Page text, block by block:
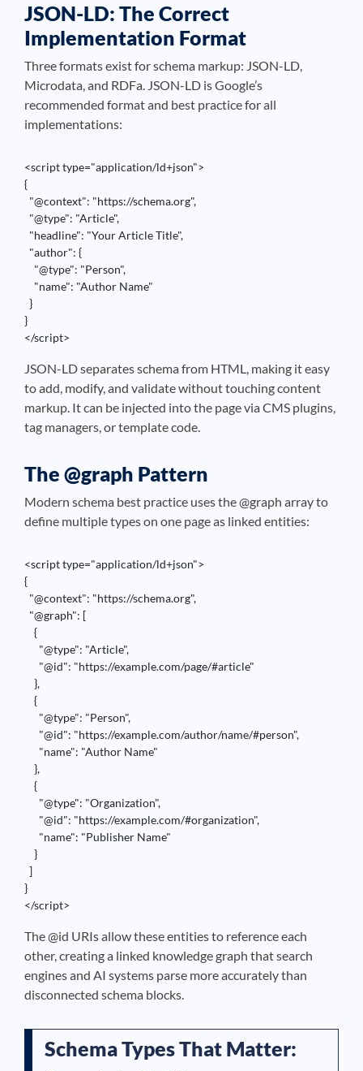
JSON-LD: The Correct
Implementation Format
Three formats exist for schema markup: JSON-LD,
Microdata, and RDFa. JSON-LD is Google’s
recommended format and best practice for all
implementations:
<script type="application/ld+json">
{
  "@context": "https://schema.org",
  "@type": "Article",
  "headline": "Your Article Title",
  "author": {
    "@type": "Person",
    "name": "Author Name"
  }
}
</script>
JSON-LD separates schema from HTML, making it easy
to add, modify, and validate without touching content
markup. It can be injected into the page via CMS plugins,
tag managers, or template code.
The @graph Pattern
Modern schema best practice uses the @graph array to
define multiple types on one page as linked entities:
<script type="application/ld+json">
{
  "@context": "https://schema.org",
  "@graph": [
    {
      "@type": "Article",
      "@id": "https://example.com/page/#article"
    },
    {
      "@type": "Person",
      "@id": "https://example.com/author/name/#person",
      "name": "Author Name"
    },
    {
      "@type": "Organization",
      "@id": "https://example.com/#organization",
      "name": "Publisher Name"
    }
  ]
}
</script>
The @id URIs allow these entities to reference each
other, creating a linked knowledge graph that search
engines and AI systems parse more accurately than
disconnected schema blocks.
Schema Types That Matter: